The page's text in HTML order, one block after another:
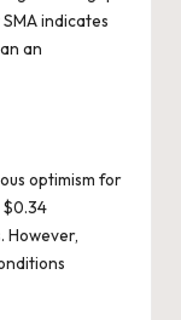
indicates
an
optimism for
However,